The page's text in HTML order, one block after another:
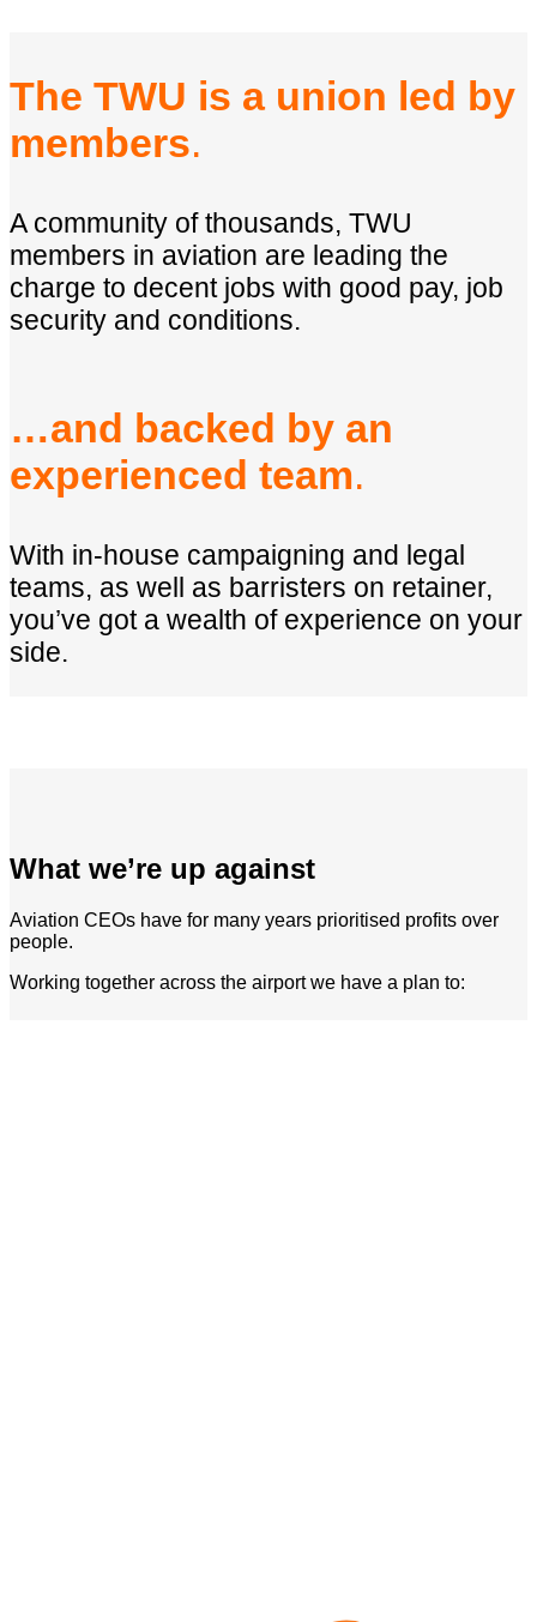
The TWU is a union led by
members.
A community of thousands, TWU
members in aviation are leading the
charge to decent jobs with good pay, job
security and conditions.
…and backed by an
experienced team.
With in-house campaigning and legal
teams, as well as barristers on retainer,
you’ve got a wealth of experience on your
side.
What we’re up against
Aviation CEOs have for many years prioritised profits over
people.
Working together across the airport we have a plan to: